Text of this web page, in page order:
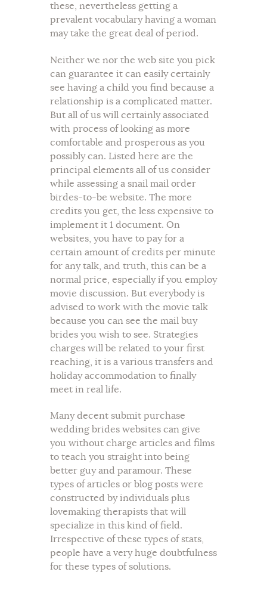
these, nevertheless getting a
prevalent vocabulary having a woman
may take the great deal of period.
Neither we nor the web site you pick
can guarantee it can easily certainly
see having a child you find because a
relationship is a complicated matter.
But all of us will certainly associated
with process of looking as more
comfortable and prosperous as you
possibly can. Listed here are the
principal elements all of us consider
while assessing a snail mail order
birdes-to-be website. The more
credits you get, the less expensive to
implement it 1 document. On
websites, you have to pay for a
certain amount of credits per minute
for any talk, and truth, this can be a
normal price, especially if you employ
movie discussion. But everybody is
advised to work with the movie talk
because you can see the mail buy
brides you wish to see. Strategies
charges will be related to your first
reaching, it is a various transfers and
holiday accommodation to finally
meet in real life.
Many decent submit purchase
wedding brides websites can give
you without charge articles and films
to teach you straight into being
better guy and paramour. These
types of articles or blog posts were
constructed by individuals plus
lovemaking therapists that will
specialize in this kind of field.
Irrespective of these types of stats,
people have a very huge doubtfulness
for these types of solutions.